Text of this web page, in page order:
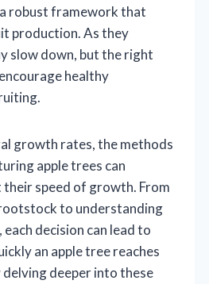
robust framework that
production. As they
slow down, but the right
healthy
growth rates, the methods
apple trees can
speed of growth. From
to understanding
decision can lead to
an apple tree reaches
deeper into these